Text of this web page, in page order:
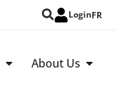
LoginFR
About Us